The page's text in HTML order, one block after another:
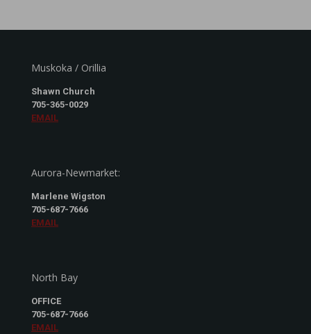
Muskoka / Orillia
Shawn Church
705-365-0029
EMAIL
Aurora-Newmarket:
Marlene Wigston
705-687-7666
EMAIL
North Bay
OFFICE
705-687-7666
EMAIL